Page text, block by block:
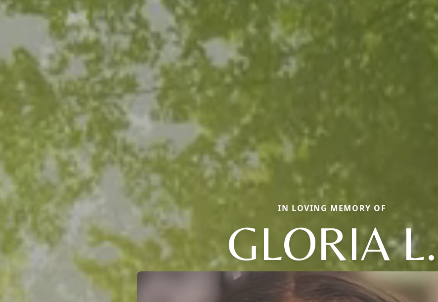
IN LOVING MEMORY OF
GLORIA L.